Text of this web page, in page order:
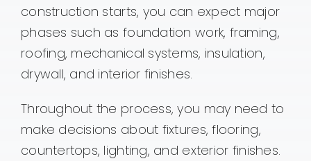
construction starts, you can expect major
phases such as foundation work, framing,
roofing, mechanical systems, insulation,
drywall, and interior finishes.
Throughout the process, you may need to
make decisions about fixtures, flooring,
countertops, lighting, and exterior finishes.